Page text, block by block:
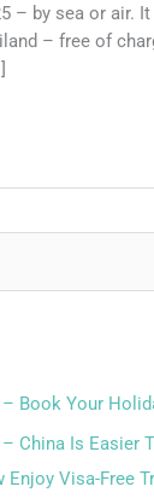
– by sea or air.
– free of
– Book Your
– China Is Easier
Visa-Free